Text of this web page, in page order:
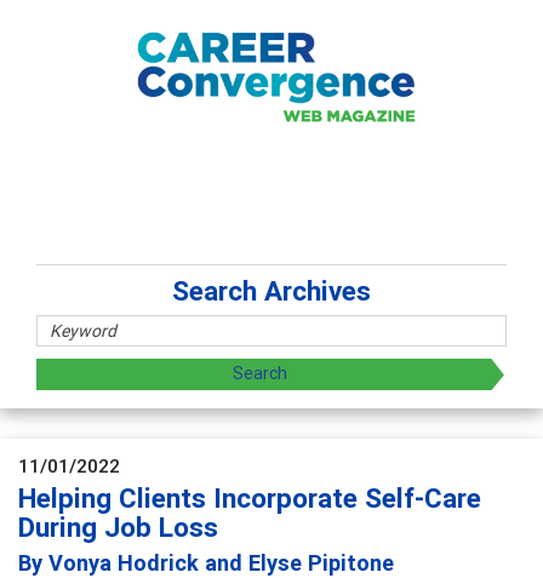
Search Archives
11/01/2022
Helping Clients Incorporate Self-Care
During Job Loss
By Vonya Hodrick and Elyse Pipitone